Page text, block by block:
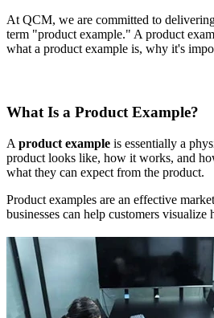
At QCM, we are committed to
term "product example." A product
what a product example is, why it's
What Is a Product Example?
A product example is essentially a
product looks like, how it works, and
what they can expect from the product.
Product examples are an effective
businesses can help customers